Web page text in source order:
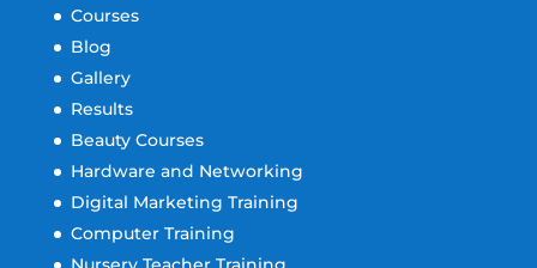
Courses
Blog
Gallery
Results
Beauty Courses
Hardware and Networking
Digital Marketing Training
Computer Training